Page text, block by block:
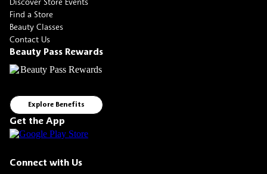
Find a Store
Beauty Classes
Contact Us
Beauty Pass Rewards
Explore Benefits
Get the App
Connect with Us